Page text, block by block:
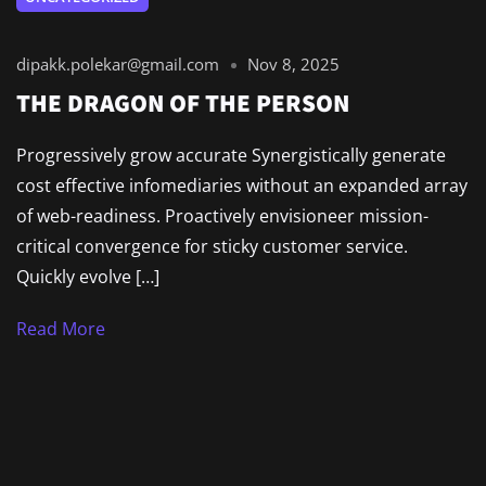
dipakk.polekar@gmail.com Nov 8, 2025
THE DRAGON OF THE PERSON
Progressively grow accurate Synergistically generate
cost effective infomediaries without an expanded array
of web-readiness. Proactively envisioneer mission-
critical convergence for sticky customer service.
Quickly evolve […]
Read More